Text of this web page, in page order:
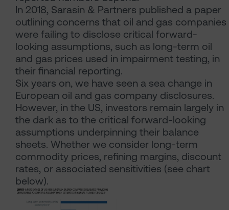
In 2018, Sarasin & Partners published a paper
outlining concerns that oil and gas companies
were failing to disclose critical forward-
looking assumptions, such as long-term oil
and gas prices used in impairment testing, in
their financial reporting.
Six years on, we have seen a sea change in
European oil and gas company disclosures.
However, in the US, investors remain largely in
the dark as to the critical forward-looking
assumptions underpinning their balance
sheets. Whether we consider long-term
commodity prices, refining margins, discount
rates, or associated sensitivities (see chart
below).